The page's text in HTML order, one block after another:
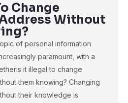
Change
Address Without
of personal information
paramount, with a
it illegal to change
them knowing? Changing
their knowledge is